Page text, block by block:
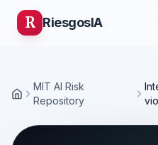
R RiesgosIA
Home
MIT AI Risk
Repository